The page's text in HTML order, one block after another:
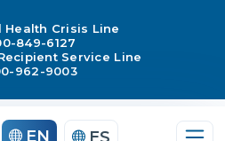
Health Crisis Line
849-6127
Service Line
962-9003
EN